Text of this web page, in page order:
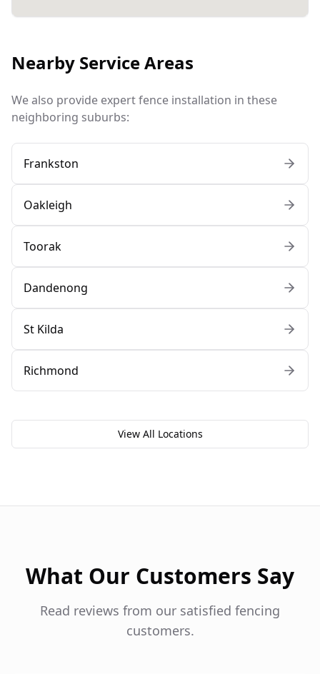
Nearby Service Areas
We also provide expert fence installation in these
neighboring suburbs:
Frankston
Oakleigh
Toorak
Dandenong
St Kilda
Richmond
View All Locations
What Our Customers Say
Read reviews from our satisfied fencing
customers.